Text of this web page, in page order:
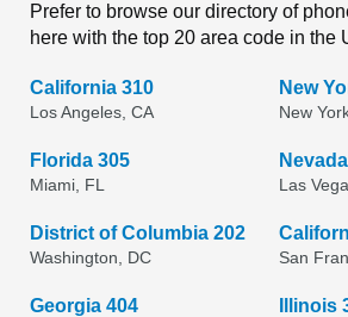
Prefer to browse our directory of
here with the top 20 area code in the
California 310
Los Angeles, CA
New
New
Florida 305
Miami, FL Las
District of Columbia 202
Washington, DC San
Georgia 404 Illinois